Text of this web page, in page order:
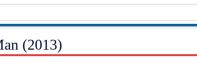
(2013)